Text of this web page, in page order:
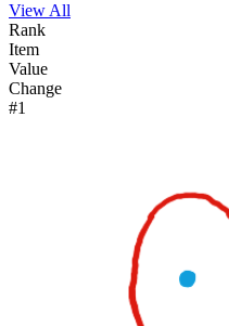
View All
Rank
Item
Value
Change
#1